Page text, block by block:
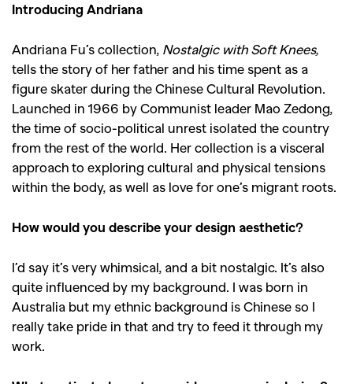
Introducing Andriana
Andriana Fu’s collection, Nostalgic with Soft Knees,
tells the story of her father and his time spent as a
figure skater during the Chinese Cultural Revolution.
Launched in 1966 by Communist leader Mao Zedong,
the time of socio-political unrest isolated the country
from the rest of the world. Her collection is a visceral
approach to exploring cultural and physical tensions
within the body, as well as love for one’s migrant roots.
How would you describe your design aesthetic?
I’d say it’s very whimsical, and a bit nostalgic. It’s also
quite influenced by my background. I was born in
Australia but my ethnic background is Chinese so I
really take pride in that and try to feed it through my
work.